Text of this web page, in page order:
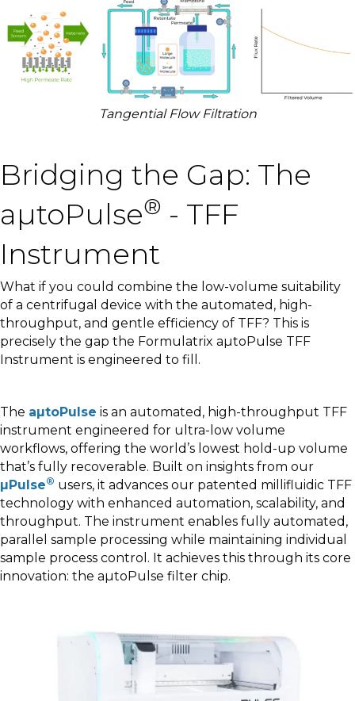
Tangential Flow Filtration
Bridging the Gap: The
aµtoPulse® - TFF
Instrument
What if you could combine the low-volume suitability
of a centrifugal device with the automated, high-
throughput, and gentle efficiency of TFF? This is
precisely the gap the Formulatrix aµtoPulse TFF
Instrument is engineered to fill.
The aµtoPulse is an automated, high-throughput TFF
instrument engineered for ultra-low volume
workflows, offering the world’s lowest hold-up volume
that’s fully recoverable. Built on insights from our
µPulse® users, it advances our patented millifluidic TFF
technology with enhanced automation, scalability, and
throughput. The instrument enables fully automated,
parallel sample processing while maintaining individual
sample process control. It achieves this through its core
innovation: the aµtoPulse filter chip.